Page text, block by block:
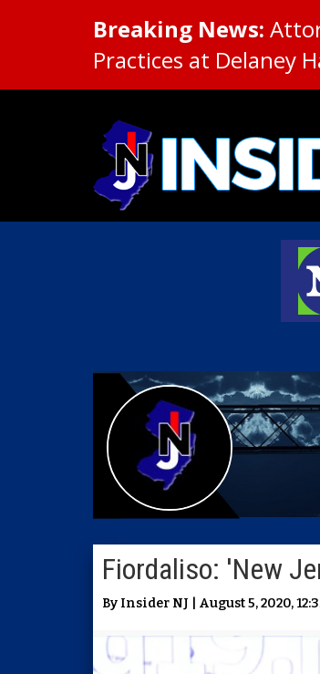
Breaking News:
Practices at Delaney
Fiordaliso: 'New
By Insider NJ | August 5, 2020,